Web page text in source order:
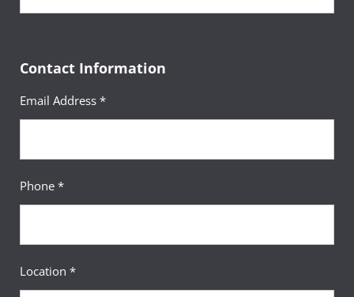
Contact Information
Email Address *
Phone *
Location *